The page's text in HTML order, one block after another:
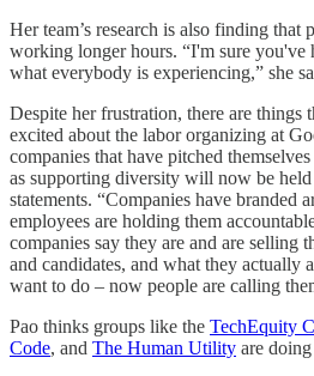
Her team’s research is also finding that
working longer hours. “I'm sure you've
what everybody is experiencing,” she
Despite her frustration, there are things
excited about the labor organizing at
companies that have pitched
as supporting diversity will now be
statements. “Companies have branded
employees are holding them
companies say they are and are selling
and candidates, and what they actually
want to do – now people are calling
Pao thinks groups like the TechEquity
Code, and The Human Utility are